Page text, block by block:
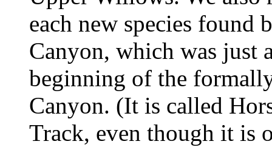
each new species found
Canyon, which was just
beginning of the
Canyon. (It is called
Track, even though it is